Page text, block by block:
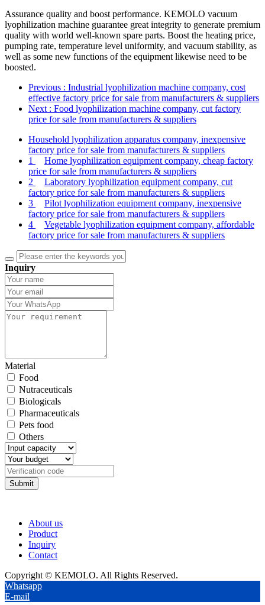
Assurance quality and boost performance. KEMOLO vacuum
lyophilization machine guarantee great integrity to generate premium
quality with world well-known spare parts. Boost the heating price,
pumping rate, temperature level uniformity, and vacuum stability, as
well as some new functions of the equipment likewise need to be
boosted.
Previous : Industrial lyophilization machine company, cost
effective factory price for sale from manufacturers & suppliers
Next : Food lyophilization machine company, cut factory
price for sale from manufacturers & suppliers
Household lyophilization apparatus company, inexpensive
factory price for sale from manufacturers & suppliers
1
Home lyophilization equipment company, cheap factory
price for sale from manufacturers & suppliers
2
Laboratory lyophilization equipment company, cut
factory price for sale from manufacturers & suppliers
3
Pilot lyophilization equipment company, inexpensive
factory price for sale from manufacturers & suppliers
4
Vegetable lyophilization equipment company, affordable
factory price for sale from manufacturers & suppliers
Inquiry
Material
Food
Nutraceuticals
Biologicals
Pharmaceuticals
Pets food
Others
Submit
About us
Product
Inquiry
Contact
Copyright © KEMOLO. All Rights Reserved.
Whatsapp
E-mail